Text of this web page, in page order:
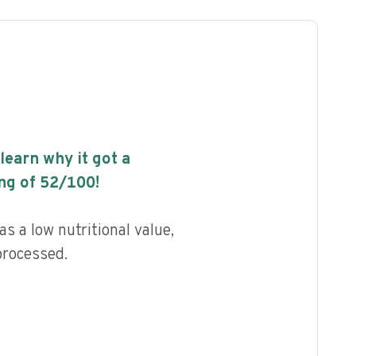
why it got a
of 52/100!
a low nutritional value,